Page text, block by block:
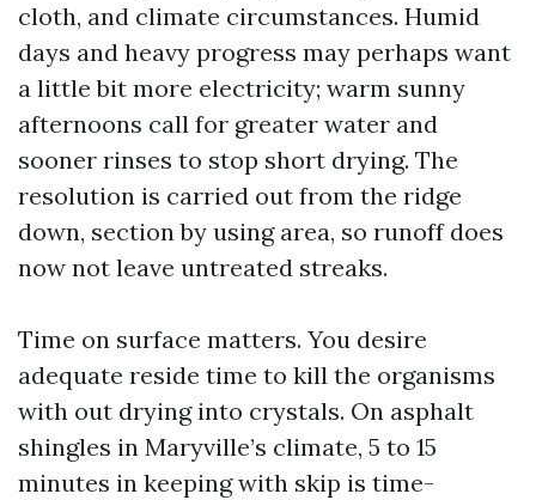
cloth, and climate circumstances. Humid
days and heavy progress may perhaps want
a little bit more electricity; warm sunny
afternoons call for greater water and
sooner rinses to stop short drying. The
resolution is carried out from the ridge
down, section by using area, so runoff does
now not leave untreated streaks.
Time on surface matters. You desire
adequate reside time to kill the organisms
with out drying into crystals. On asphalt
shingles in Maryville’s climate, 5 to 15
minutes in keeping with skip is time-